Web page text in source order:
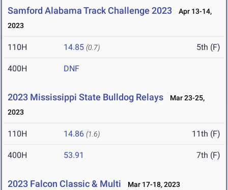
Samford Alabama Track Challenge 2023
Apr 13-14,
2023
110H 14.85 (0.7) 5th (F)
400H DNF
2023 Mississippi State Bulldog Relays
Mar 23-25,
2023
110H 14.86 (1.6) 11th (F)
400H 53.91 7th (F)
2023 Falcon Classic & Multi Mar 17-18, 2023